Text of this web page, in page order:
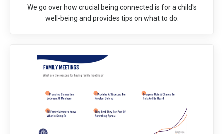
We go over how crucial being connected is for a child's
well-being and provides tips on what to do.